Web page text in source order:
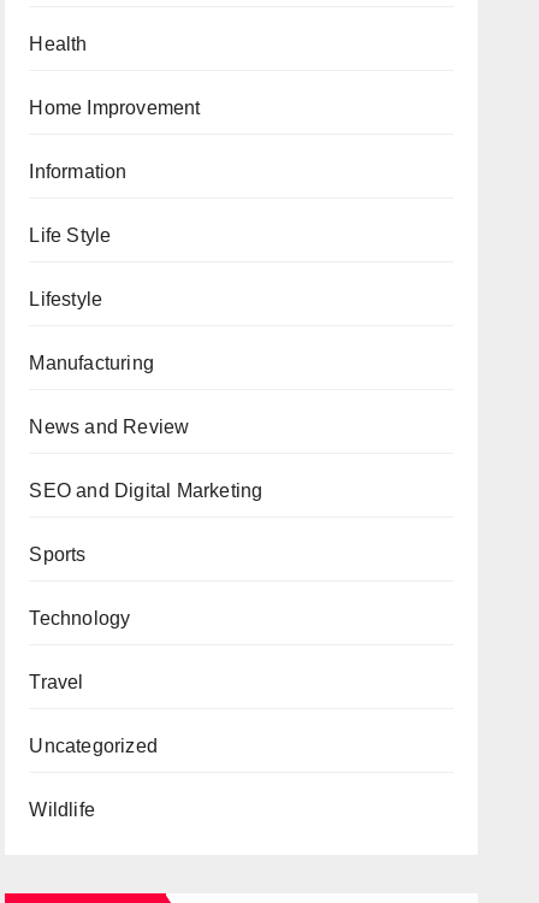
Health
Home Improvement
Information
Life Style
Lifestyle
Manufacturing
News and Review
SEO and Digital Marketing
Sports
Technology
Travel
Uncategorized
Wildlife